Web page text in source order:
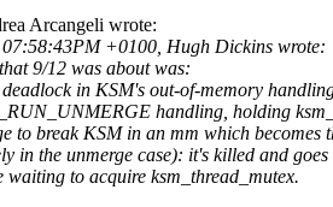
Arcangeli wrote:
+0100, Hugh Dickins wrote:
9/12 was about was:
in KSM's out-of-memory
handling, holding
to break KSM in an mm which becomes
in the unmerge case): it's killed and goes
waiting to acquire ksm_thread_mutex.